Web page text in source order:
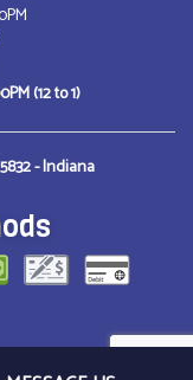
(12 to 1)
- Indiana